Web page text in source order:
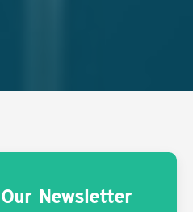
Newsletter